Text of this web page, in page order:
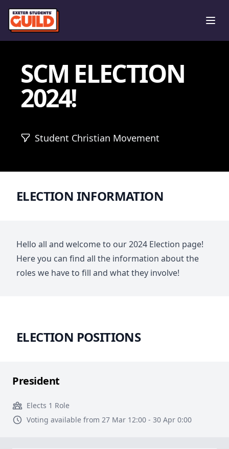
SCM ELECTION
2024!
Student Christian Movement
ELECTION INFORMATION
Hello all and welcome to our 2024 Election page!
Here you can find all the information about the
roles we have to fill and what they involve!
ELECTION POSITIONS
President
Elects 1 Role
Voting available from 27 Mar 12:00 - 30 Apr 0:00